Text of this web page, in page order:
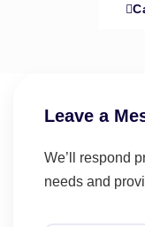
Leave a
We’ll respond
needs and